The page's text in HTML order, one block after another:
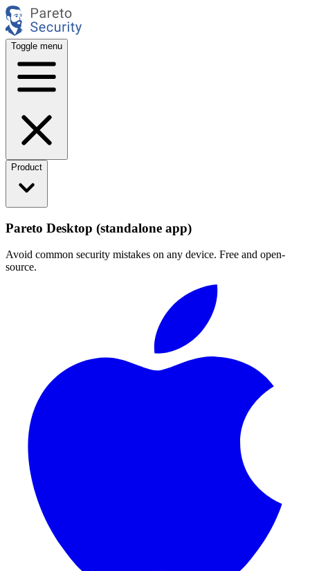
Toggle menu
Product
Pareto Desktop (standalone app)
Avoid common security mistakes on any device. Free and open-
source.